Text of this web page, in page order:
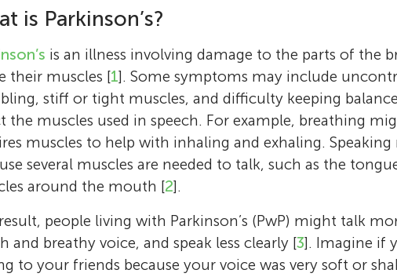
is Parkinson’s?
is an illness involving damage to the parts of the
their muscles [1]. Some symptoms may include
stiff or tight muscles, and difficulty keeping
the muscles used in speech. For example, breathing
muscles to help with inhaling and exhaling.
several muscles are needed to talk, such as the
around the mouth [2].
people living with Parkinson’s (PwP) might talk
and breathy voice, and speak less clearly [3]. Imagine if
to your friends because your voice was very soft or